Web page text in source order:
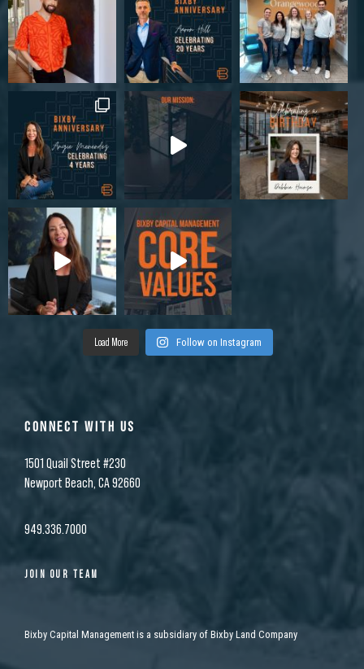
Load More Follow on Instagram
CONNECT WITH US
1501 Quail Street #230
Newport Beach, CA 92660
949.336.7000
JOIN OUR TEAM
Bixby Capital Management is a subsidiary of Bixby Land Company